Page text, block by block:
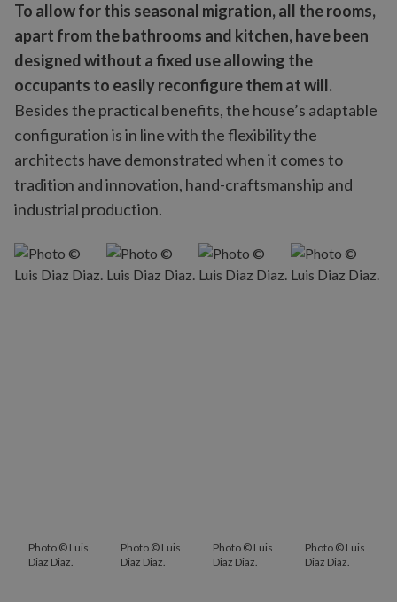
To allow for this seasonal migration, all the rooms,
apart from the bathrooms and kitchen, have been
designed without a fixed use allowing the
occupants to easily reconfigure them at will.
Besides the practical benefits, the house’s adaptable
configuration is in line with the flexibility the
architects have demonstrated when it comes to
tradition and innovation, hand-craftsmanship and
industrial production.
Photo © Luis
Diaz Diaz.
Photo © Luis
Diaz Diaz.
Photo © Luis
Diaz Diaz.
Photo © Luis
Diaz Diaz.